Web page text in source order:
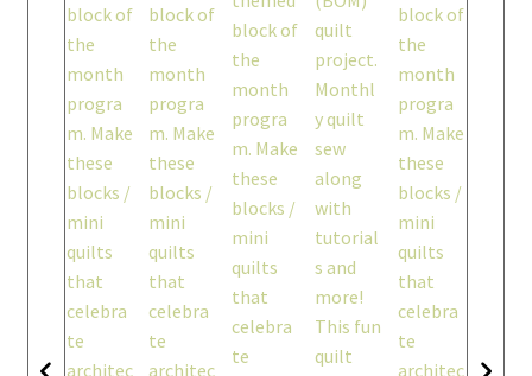
portfolio
blog
about